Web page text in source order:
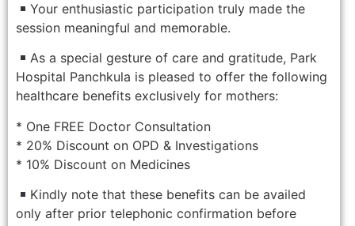
Your enthusiastic participation truly made the
session meaningful and memorable.
As a special gesture of care and gratitude, Park
Hospital Panchkula is pleased to offer the following
healthcare benefits exclusively for mothers:
* One FREE Doctor Consultation
* 20% Discount on OPD & Investigations
* 10% Discount on Medicines
Kindly note that these benefits can be availed
only after prior telephonic confirmation before